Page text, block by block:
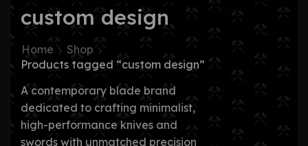
custom design
Home
Shop
Products tagged “custom design”
A contemporary blade brand
dedicated to crafting minimalist,
high-performance knives and
swords with unmatched precision